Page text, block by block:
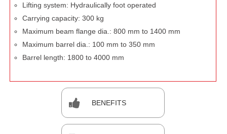
Lifting system: Hydraulically foot operated
Carrying capacity: 300 kg
Maximum beam flange dia.: 800 mm to 1400 mm
Maximum barrel dia.: 100 mm to 350 mm
Barrel length: 1800 to 4000 mm
BENEFITS